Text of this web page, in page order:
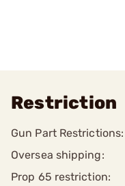
Restriction
Gun Part Restrictions:
Oversea shipping:
Prop 65 restriction: